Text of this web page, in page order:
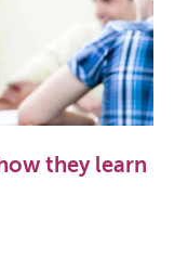
they learn